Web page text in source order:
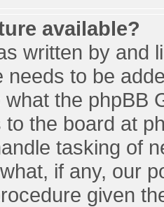
available?
written by and
needs to be
the phpBB
the board at
tasking of
if any, our
given